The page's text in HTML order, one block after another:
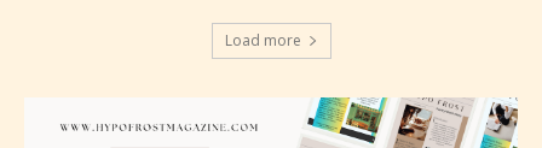
Should Literature be Rated as Films and Games
Load more